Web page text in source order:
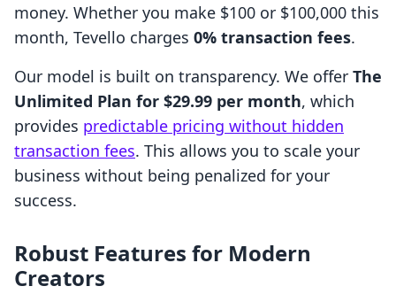
money. Whether you make $100 or $100,000 this
month, Tevello charges 0% transaction fees.
Our model is built on transparency. We offer The
Unlimited Plan for $29.99 per month, which
provides predictable pricing without hidden
transaction fees. This allows you to scale your
business without being penalized for your
success.
Robust Features for Modern
Creators